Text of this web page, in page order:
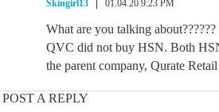
Skingirl13 01.04.20 9:23 PM
What are you talking
QVC did not buy HSN. Both
the parent company, Qurate
POST A REPLY